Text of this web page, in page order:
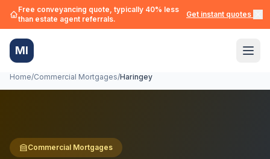
Free conveyancing quote, typically 40% less
than estate agent referrals.
Get instant quotes →
MI
Home/Commercial Mortgages/Haringey
Commercial Mortgages